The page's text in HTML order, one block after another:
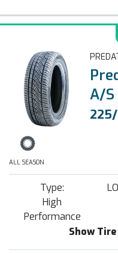
A/S
225/
ALL SEASON
Type:
High
Performance
Show